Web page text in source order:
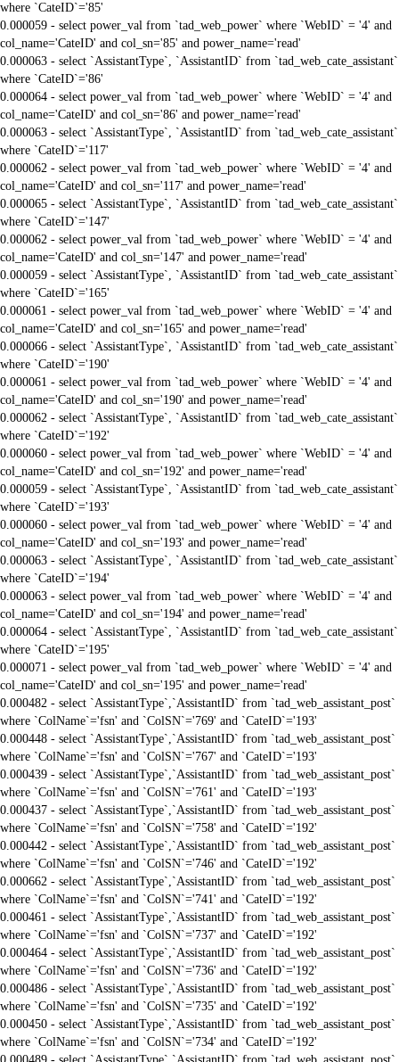
where `CateID`='85'
0.000059 - select power_val from `tad_web_power` where `WebID` = '4' and
col_name='CateID' and col_sn='85' and power_name='read'
0.000063 - select `AssistantType`, `AssistantID` from `tad_web_cate_assistant`
where `CateID`='86'
0.000064 - select power_val from `tad_web_power` where `WebID` = '4' and
col_name='CateID' and col_sn='86' and power_name='read'
0.000063 - select `AssistantType`, `AssistantID` from `tad_web_cate_assistant`
where `CateID`='117'
0.000062 - select power_val from `tad_web_power` where `WebID` = '4' and
col_name='CateID' and col_sn='117' and power_name='read'
0.000065 - select `AssistantType`, `AssistantID` from `tad_web_cate_assistant`
where `CateID`='147'
0.000062 - select power_val from `tad_web_power` where `WebID` = '4' and
col_name='CateID' and col_sn='147' and power_name='read'
0.000059 - select `AssistantType`, `AssistantID` from `tad_web_cate_assistant`
where `CateID`='165'
0.000061 - select power_val from `tad_web_power` where `WebID` = '4' and
col_name='CateID' and col_sn='165' and power_name='read'
0.000066 - select `AssistantType`, `AssistantID` from `tad_web_cate_assistant`
where `CateID`='190'
0.000061 - select power_val from `tad_web_power` where `WebID` = '4' and
col_name='CateID' and col_sn='190' and power_name='read'
0.000062 - select `AssistantType`, `AssistantID` from `tad_web_cate_assistant`
where `CateID`='192'
0.000060 - select power_val from `tad_web_power` where `WebID` = '4' and
col_name='CateID' and col_sn='192' and power_name='read'
0.000059 - select `AssistantType`, `AssistantID` from `tad_web_cate_assistant`
where `CateID`='193'
0.000060 - select power_val from `tad_web_power` where `WebID` = '4' and
col_name='CateID' and col_sn='193' and power_name='read'
0.000063 - select `AssistantType`, `AssistantID` from `tad_web_cate_assistant`
where `CateID`='194'
0.000063 - select power_val from `tad_web_power` where `WebID` = '4' and
col_name='CateID' and col_sn='194' and power_name='read'
0.000064 - select `AssistantType`, `AssistantID` from `tad_web_cate_assistant`
where `CateID`='195'
0.000071 - select power_val from `tad_web_power` where `WebID` = '4' and
col_name='CateID' and col_sn='195' and power_name='read'
0.000482 - select `AssistantType`,`AssistantID` from `tad_web_assistant_post`
where `ColName`='fsn' and `ColSN`='769' and `CateID`='193'
0.000448 - select `AssistantType`,`AssistantID` from `tad_web_assistant_post`
where `ColName`='fsn' and `ColSN`='767' and `CateID`='193'
0.000439 - select `AssistantType`,`AssistantID` from `tad_web_assistant_post`
where `ColName`='fsn' and `ColSN`='761' and `CateID`='193'
0.000437 - select `AssistantType`,`AssistantID` from `tad_web_assistant_post`
where `ColName`='fsn' and `ColSN`='758' and `CateID`='192'
0.000442 - select `AssistantType`,`AssistantID` from `tad_web_assistant_post`
where `ColName`='fsn' and `ColSN`='746' and `CateID`='192'
0.000662 - select `AssistantType`,`AssistantID` from `tad_web_assistant_post`
where `ColName`='fsn' and `ColSN`='741' and `CateID`='192'
0.000461 - select `AssistantType`,`AssistantID` from `tad_web_assistant_post`
where `ColName`='fsn' and `ColSN`='737' and `CateID`='192'
0.000464 - select `AssistantType`,`AssistantID` from `tad_web_assistant_post`
where `ColName`='fsn' and `ColSN`='736' and `CateID`='192'
0.000486 - select `AssistantType`,`AssistantID` from `tad_web_assistant_post`
where `ColName`='fsn' and `ColSN`='735' and `CateID`='192'
0.000450 - select `AssistantType`,`AssistantID` from `tad_web_assistant_post`
where `ColName`='fsn' and `ColSN`='734' and `CateID`='192'